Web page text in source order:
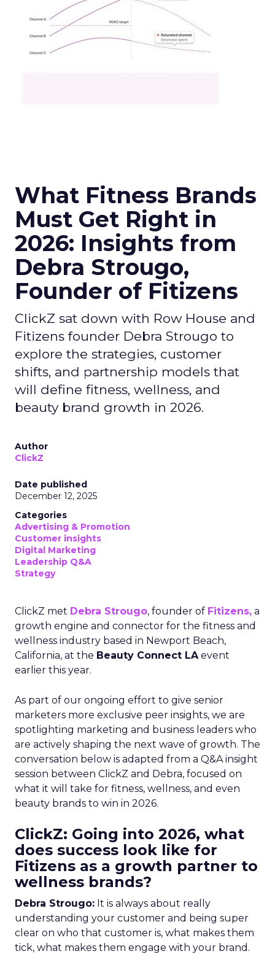
What Fitness Brands
Must Get Right in
2026: Insights from
Debra Strougo,
Founder of Fitizens
ClickZ sat down with Row House and
Fitizens founder Debra Strougo to
explore the strategies, customer
shifts, and partnership models that
will define fitness, wellness, and
beauty brand growth in 2026.
Author
ClickZ
Date published
December 12, 2025
Categories
Advertising & Promotion
Customer insights
Digital Marketing
Leadership Q&A
Strategy
ClickZ met Debra Strougo, founder of Fitizens, a
growth engine and connector for the fitness and
wellness industry based in Newport Beach,
California, at the Beauty Connect LAevent
earlier this year.
As part of our ongoing effort to give senior
marketers more exclusive peer insights, we are
spotlighting marketing and business leaders who
are actively shaping the next wave of growth. The
conversation below is adapted from a Q&A insight
session between ClickZ and Debra, focused on
what it will take for fitness, wellness, and even
beauty brands to win in 2026.
ClickZ: Going into 2026, what
does success look like for
Fitizens as a growth partner to
wellness brands?
Debra Strougo: It is always about really
understanding your customer and being super
clear on who that customer is, what makes them
tick, what makes them engage with your brand.